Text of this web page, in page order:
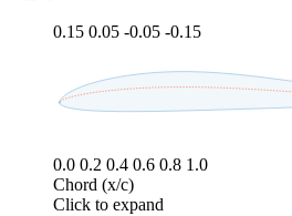
0.15 0.05 -0.05 -0.15
0.0 0.2 0.4 0.6 0.8 1.0
Chord (x/c)
Click to expand